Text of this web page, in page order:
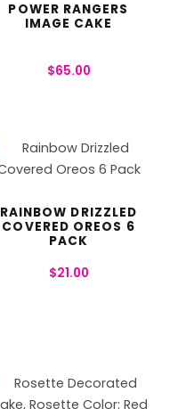
POWER RANGERS
IMAGE CAKE
$65.00
RAINBOW DRIZZLED
COVERED OREOS 6
PACK
$21.00